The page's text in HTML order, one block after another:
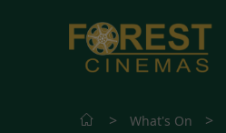
> What's On >